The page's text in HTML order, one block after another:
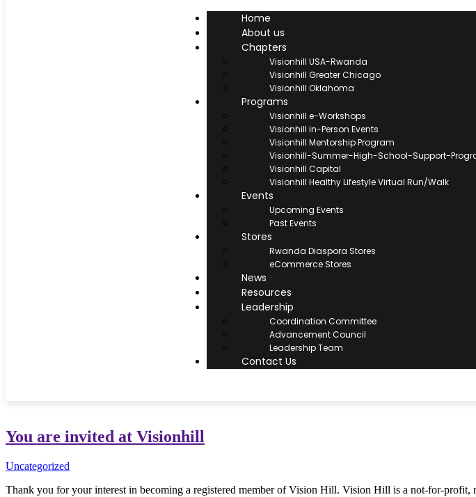
Home
About us
Chapters
Visionhill USA-Rwanda
Visionhill Greater Chicago
Visionhill Oklahoma
Programs
Visionhill e-Workshops
Visionhill in-Person Events
Visionhill Mentorship Program
Visionhill-Summer-High-School-Support-
Visionhill Capital
Visionhill Healthy Lifestyle Virtual Run/Walk
Events
Upcoming Events
Past Events
Stores
Rwanda Diaspora Stores
eCommerce Stores
News
Resources
Leadership
Coordination Committee
Advancement Council
Leadership Team
Contact Us
You are invited at Visionhill
Uncategorized
Thank you for your interest in becoming a registered member of Vision Hill. Vision Hill is a not-for-